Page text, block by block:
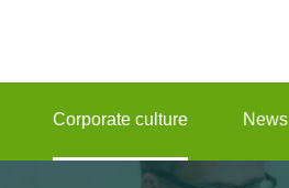
Corporate culture News